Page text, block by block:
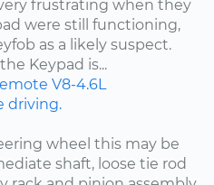
frustrating when they
were still functioning,
as a likely suspect.
Keypad is...
V8-4.6L
driving.
wheel this may be
shaft, loose tie rod